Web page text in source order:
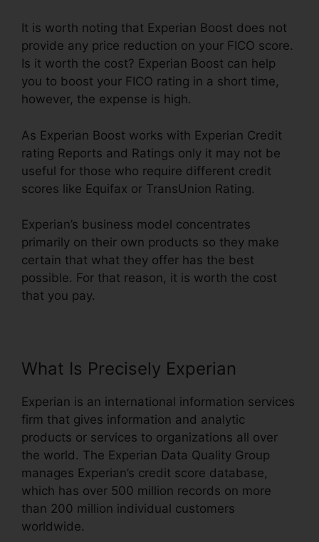
It is worth noting that Experian Boost does not
provide any price reduction on your FICO score.
Is it worth the cost? Experian Boost can help
you to boost your FICO rating in a short time,
however, the expense is high.
As Experian Boost works with Experian Credit
rating Reports and Ratings only it may not be
useful for those who require different credit
scores like Equifax or TransUnion Rating.
Experian’s business model concentrates
primarily on their own products so they make
certain that what they offer has the best
possible. For that reason, it is worth the cost
that you pay.
What Is Precisely Experian
Experian is an international information services
firm that gives information and analytic
products or services to organizations all over
the world. The Experian Data Quality Group
manages Experian’s credit score database,
which has over 500 million records on more
than 200 million individual customers
worldwide.